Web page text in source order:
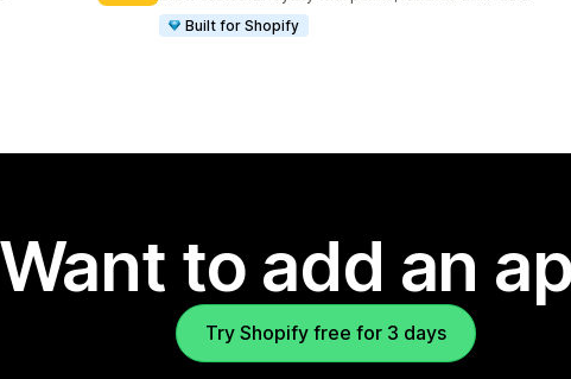
Built for Shopify
Want to add an
Try Shopify free for 3 days